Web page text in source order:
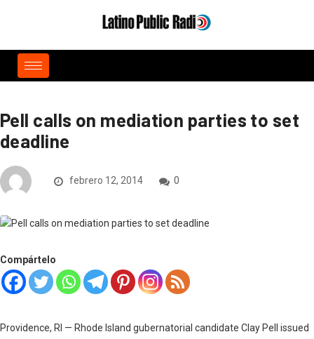
Pell calls on mediation parties to set
deadline
febrero 12, 2014 0
Compártelo
Providence, RI — Rhode Island gubernatorial candidate Clay Pell issued